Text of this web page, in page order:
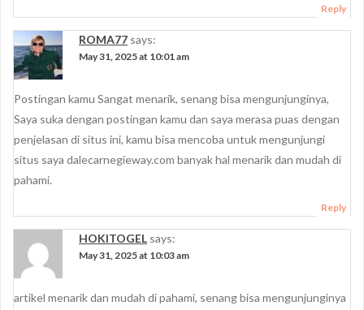
Reply
ROMA77 says:
May 31, 2025 at 10:01 am
Postingan kamu Sangat menarik, senang bisa mengunjunginya,
Saya suka dengan postingan kamu dan saya merasa puas dengan
penjelasan di situs ini, kamu bisa mencoba untuk mengunjungi
situs saya dalecarnegieway.com banyak hal menarik dan mudah di
pahami.
Reply
HOKITOGEL says:
May 31, 2025 at 10:03 am
artikel menarik dan mudah di pahami, senang bisa mengunjunginya